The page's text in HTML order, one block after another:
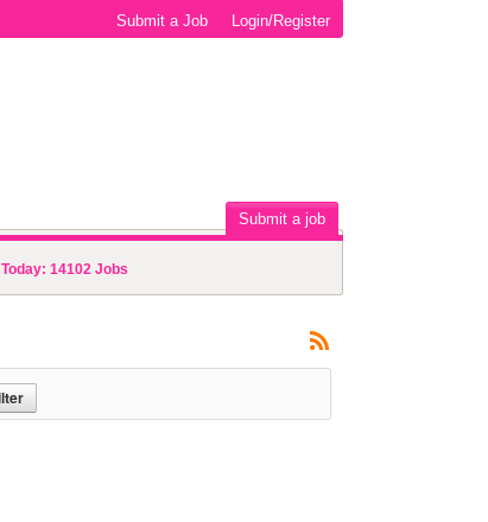
Login/Register
Submit a Job
Submit a job
Today: 14102 Jobs